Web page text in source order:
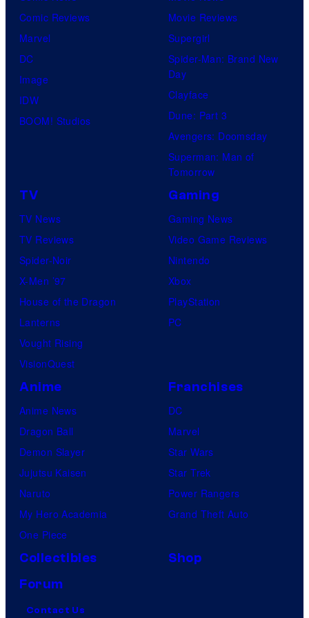
Comic Reviews
Marvel
DC
Image
IDW
BOOM! Studios
Movie Reviews
Supergirl
Spider-Man: Brand New
Day
Clayface
Dune: Part 3
Avengers: Doomsday
Superman: Man of
Tomorrow
TV
TV News
TV Reviews
Spider-Noir
X-Men ’97
House of the Dragon
Lanterns
Vought Rising
VisionQuest
Gaming
Gaming News
Video Game Reviews
Nintendo
Xbox
PlayStation
PC
Anime
Anime News
Dragon Ball
Demon Slayer
Jujutsu Kaisen
Naruto
My Hero Academia
One Piece
Franchises
DC
Marvel
Star Wars
Star Trek
Power Rangers
Grand Theft Auto
Collectibles
Shop
Forum
Contact Us